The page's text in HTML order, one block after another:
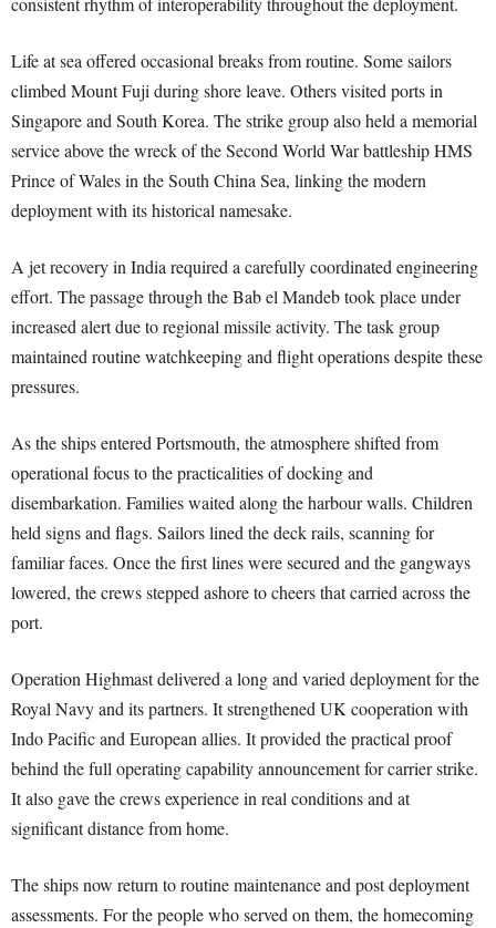
Life at sea offered occasional breaks from routine. Some sailors
climbed Mount Fuji during shore leave. Others visited ports in
Singapore and South Korea. The strike group also held a memorial
service above the wreck of the Second World War battleship HMS
Prince of Wales in the South China Sea, linking the modern
deployment with its historical namesake.
A jet recovery in India required a carefully coordinated engineering
effort. The passage through the Bab el Mandeb took place under
increased alert due to regional missile activity. The task group
maintained routine watchkeeping and flight operations despite these
pressures.
As the ships entered Portsmouth, the atmosphere shifted from
operational focus to the practicalities of docking and
disembarkation. Families waited along the harbour walls. Children
held signs and flags. Sailors lined the deck rails, scanning for
familiar faces. Once the first lines were secured and the gangways
lowered, the crews stepped ashore to cheers that carried across the
port.
Operation Highmast delivered a long and varied deployment for the
Royal Navy and its partners. It strengthened UK cooperation with
Indo Pacific and European allies. It provided the practical proof
behind the full operating capability announcement for carrier strike.
It also gave the crews experience in real conditions and at
significant distance from home.
The ships now return to routine maintenance and post deployment
assessments. For the people who served on them, the homecoming